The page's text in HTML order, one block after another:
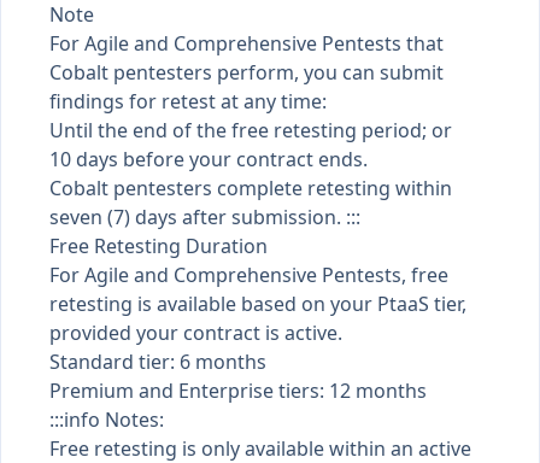
Note
For Agile and Comprehensive Pentests that
Cobalt pentesters perform, you can submit
findings for retest at any time:
Until the end of the free retesting period; or
10 days before your contract ends.
Cobalt pentesters complete retesting within
seven (7) days after submission. :::
Free Retesting Duration
For Agile and Comprehensive Pentests, free
retesting is available based on your PtaaS tier,
provided your contract is active.
Standard tier: 6 months
Premium and Enterprise tiers: 12 months
:::info Notes:
Free retesting is only available within an active